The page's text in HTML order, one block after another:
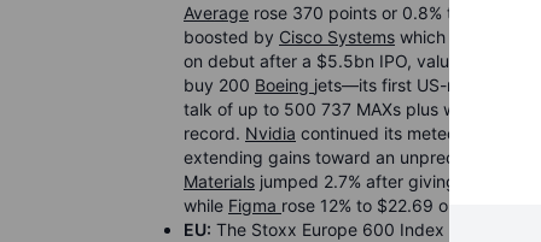
Average rose 370 points or 0.8% to close
boosted by Cisco Systems which surged
on debut after a $5.5bn IPO, valuing it at
buy 200 Boeing jets—its first US-made
talk of up to 500 737 MAXs plus
record. Nvidia continued its meteoric rise
extending gains toward an unprecedented
Materials jumped 2.7% after giving sales
while Figma rose 12% to $22.69 on raised
EU: The Stoxx Europe 600 Index rose 0.8%